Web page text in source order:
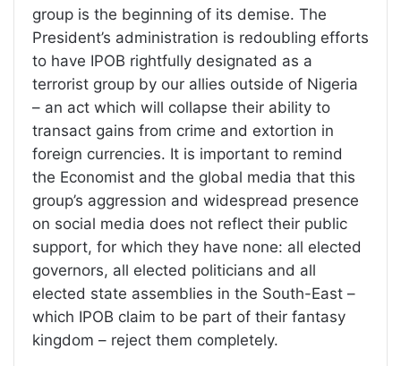
group is the beginning of its demise. The
President’s administration is redoubling efforts
to have IPOB rightfully designated as a
terrorist group by our allies outside of Nigeria
– an act which will collapse their ability to
transact gains from crime and extortion in
foreign currencies. It is important to remind
the Economist and the global media that this
group’s aggression and widespread presence
on social media does not reflect their public
support, for which they have none: all elected
governors, all elected politicians and all
elected state assemblies in the South-East –
which IPOB claim to be part of their fantasy
kingdom – reject them completely.